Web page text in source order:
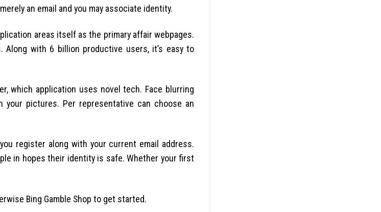
an email and you may associate identity.
areas itself as the primary affair webpages.
Along with 6 billion productive users, it’s easy to
which application uses novel tech. Face blurring
pictures. Per representative can choose an
register along with your current email address.
in hopes their identity is safe. Whether your first
Bing Gamble Shop to get started.